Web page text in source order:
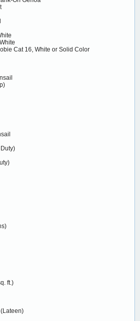
Cat 16, White or Solid Color
ft.)